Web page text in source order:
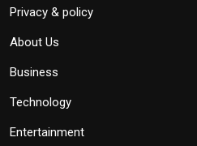
Privacy & policy
About Us
Business
Technology
Entertainment